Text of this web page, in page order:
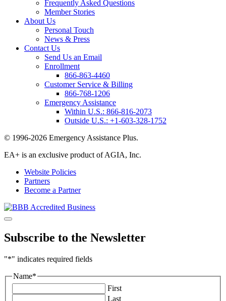
Frequently Asked Questions
Member Stories
About Us
Personal Touch
News & Press
Contact Us
Send Us an Email
Enrollment
866-863-4460
Customer Service & Billing
866-768-1206
Emergency Assistance
Within U.S.: 866-816-2073
Outside U.S.: +1-603-328-1752
© 1996-2026 Emergency Assistance Plus.
EA+ is an exclusive product of AGIA, Inc.
Website Policies
Partners
Become a Partner
Subscribe to the Newsletter
"*" indicates required fields
Name*
First
Last